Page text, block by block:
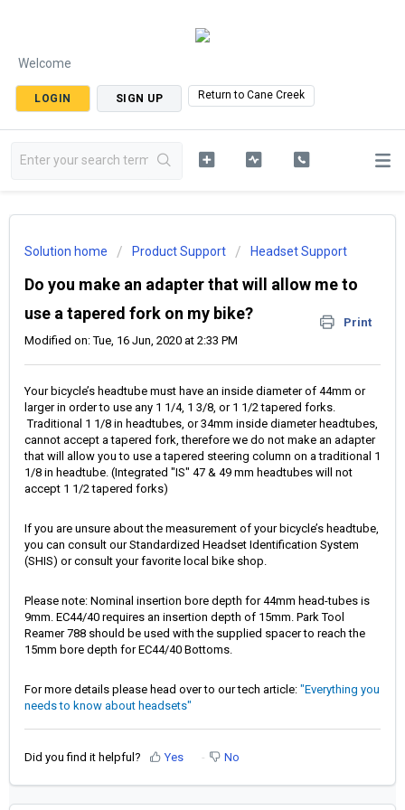
Welcome
LOGIN SIGN UP Return to Cane Creek
Solution home Product Support Headset Support
Do you make an adapter that will allow me to
use a tapered fork on my bike?
Print
Modified on: Tue, 16 Jun, 2020 at 2:33 PM
Your bicycle’s headtube must have an inside diameter of 44mm or
larger in order to use any 1 1/4, 1 3/8, or 1 1/2 tapered forks.
Traditional 1 1/8 in headtubes, or 34mm inside diameter headtubes,
cannot accept a tapered fork, therefore we do not make an adapter
that will allow you to use a tapered steering column on a traditional 1
1/8 in headtube. (Integrated "IS" 47 & 49 mm headtubes will not
accept 1 1/2 tapered forks)
If you are unsure about the measurement of your bicycle’s headtube,
you can consult our Standardized Headset Identification System
(SHIS) or consult your favorite local bike shop.
Please note: Nominal insertion bore depth for 44mm head-tubes is
9mm. EC44/40 requires an insertion depth of 15mm. Park Tool
Reamer 788 should be used with the supplied spacer to reach the
15mm bore depth for EC44/40 Bottoms.
For more details please head over to our tech article: "Everything you
needs to know about headsets"
Did you find it helpful? Yes No